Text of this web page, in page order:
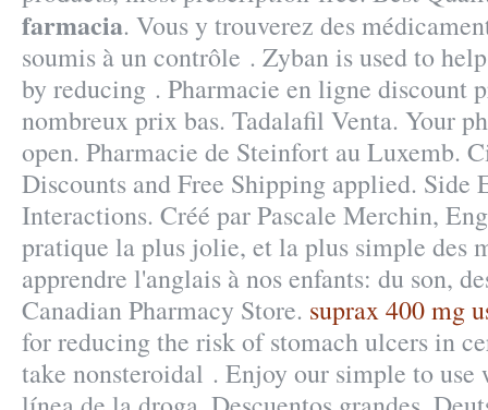
farmacia. Vous y trouverez des
soumis à un contrôle . Zyban is used to
by reducing . Pharmacie en ligne discount
nombreux prix bas. Tadalafil Venta. Your
open. Pharmacie de Steinfort au Luxemb.
Discounts and Free Shipping applied. Side
Interactions. Créé par Pascale Merchin,
pratique la plus jolie, et la plus simple des
apprendre l'anglais à nos enfants: du son,
Canadian Pharmacy Store. suprax 400 mg
for reducing the risk of stomach ulcers in
take nonsteroidal . Enjoy our simple to use